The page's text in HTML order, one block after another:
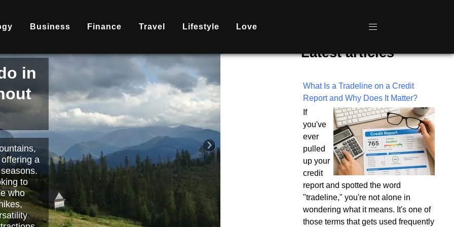
Business Finance Travel Lifestyle Love
or
to
Read
Latest articles
What Is a Tradeline on a Credit
Report and Why Does It Matter?
If
you've
ever
pulled
up your
credit
report and spotted the word
"tradeline," you're not alone in
wondering what it means. It's one of
those terms that gets used frequently